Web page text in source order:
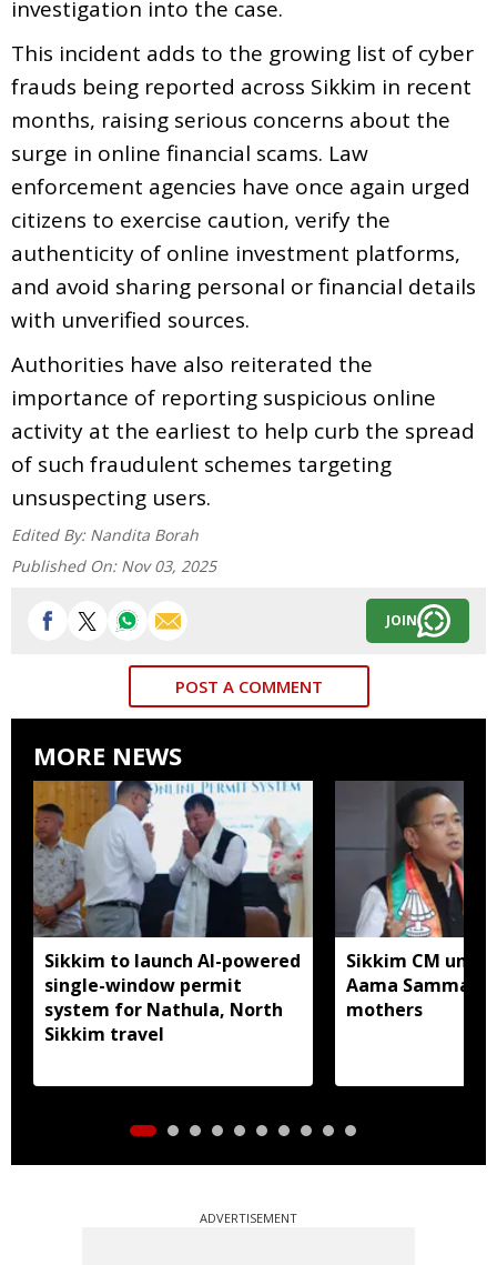
investigation into the case.
This incident adds to the growing list of cyber
frauds being reported across Sikkim in recent
months, raising serious concerns about the
surge in online financial scams. Law
enforcement agencies have once again urged
citizens to exercise caution, verify the
authenticity of online investment platforms,
and avoid sharing personal or financial details
with unverified sources.
Authorities have also reiterated the
importance of reporting suspicious online
activity at the earliest to help curb the spread
of such fraudulent schemes targeting
unsuspecting users.
Edited By: Nandita Borah
Published On: Nov 03, 2025
JOIN
POST A COMMENT
MORE NEWS
Sikkim to launch AI-powered
single-window permit
system for Nathula, North
Sikkim travel
Sikkim CM
Aama Samman
mothers
ADVERTISEMENT